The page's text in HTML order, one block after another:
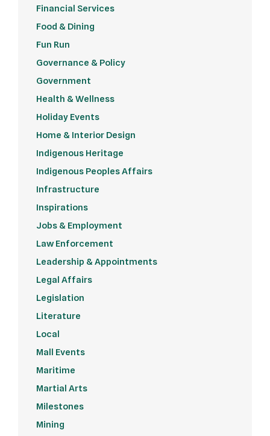
Financial Services
Food & Dining
Fun Run
Governance & Policy
Government
Health & Wellness
Holiday Events
Home & Interior Design
Indigenous Heritage
Indigenous Peoples Affairs
Infrastructure
Inspirations
Jobs & Employment
Law Enforcement
Leadership & Appointments
Legal Affairs
Legislation
Literature
Local
Mall Events
Maritime
Martial Arts
Milestones
Mining